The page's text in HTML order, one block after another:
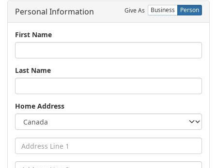
Personal Information Give As Business Person
First Name
Last Name
Home Address